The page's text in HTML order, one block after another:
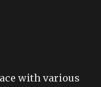
with various